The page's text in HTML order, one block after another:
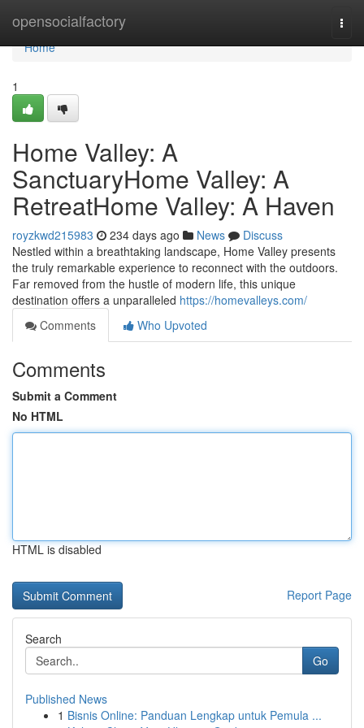
opensocialfactory
Home
Home
1
Home Valley: A
SanctuaryHome Valley: A
RetreatHome Valley: A Haven
royzkwd215983 234 days ago News
Discuss
Nestled within a breathtaking landscape, Home Valley presents
the truly remarkable experience to reconnect with the outdoors.
Far removed from the hustle of modern life, this unique
destination offers a unparalleled https://homevalleys.com/
Comments
Who Upvoted
Comments
Submit a Comment
No HTML
HTML is disabled
Report Page
Search
Go
Published News
1 Bisnis Online: Panduan Lengkap untuk Pemula ...